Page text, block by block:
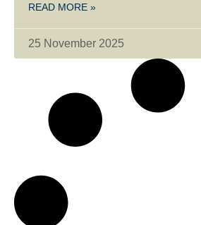
READ MORE »
25 November 2025